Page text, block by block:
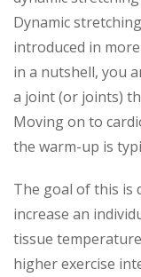
Dynamic
introduced in
in a nutshell, you
a joint (or joints)
Moving on to
the warm-up is
The goal of this is
increase an
tissue
higher exercise